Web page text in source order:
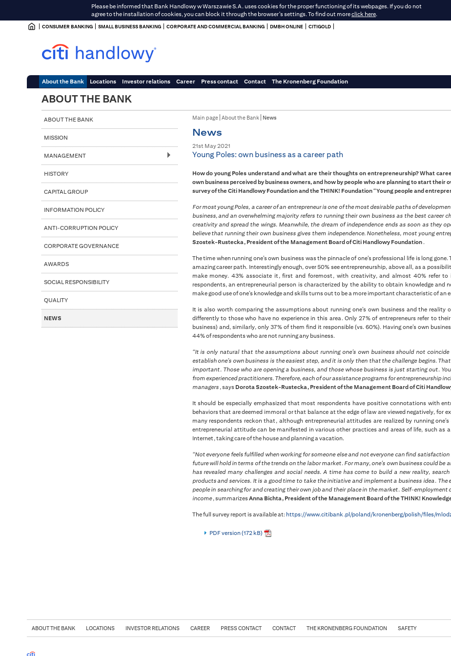
Please be informed that Bank Handlowy w Warszawie S.A. uses cookies for the proper functioning of its webpages. If you do not
agree to the installation of cookies, you can block it through the browser's settings. To find out moreclick here.
CONSUMER BANKING SMALL BUSINESS BANKING CORPORATE AND COMMERCIAL BANKING DMBH ONLINE CITIGOLD
About the Bank Locations Investor relations Career Press contact Contact The Kronenberg Foundation
ABOUT THE BANK
ABOUT THE BANK
MISSION
MANAGEMENT
HISTORY
CAPITAL GROUP
INFORMATION POLICY
ANTI-CORRUPTION POLICY
CORPORATE GOVERNANCE
AWARDS
SOCIAL RESPONSIBILITY
QUALITY
NEWS
Main page About the Bank News
News
21st May 2021
Young Poles: own business as a career path
How do young Poles understand and what are their thoughts on entrepreneurship? What
own business perceived by business owners, and how by people who are planning to start their
survey of the Citi Handlowy Foundation and the THINK! Foundation “Young people and
For most young Poles, a career of an entrepreneur is one of the most desirable paths of
business, and an overwhelming majority refers to running their own business as the best career
creativity and spread the wings. Meanwhile, the dream of independence ends as soon as they
believe that running their own business gives them independence. Nonetheless, most young
Szostek-Rustecka, President of the Management Board of Citi Handlowy Foundation .
The time when running one’s own business was the pinnacle of one’s professional life is long
amazing career path. Interestingly enough, over 50% see entrepreneurship, above all, as a
make money. 43% associate it, first and foremost, with creativity, and almost 40% refer to
respondents, an entrepreneurial person is characterized by the ability to obtain knowledge
make good use of one’s knowledge and skills turns out to be a more important characteristic of
It is also worth comparing the assumptions about running one’s own business and the reality
differently to those who have no experience in this area. Only 27% of entrepreneurs refer to
business) and, similarly, only 37% of them find it responsible (vs. 60%). Having one’s own
44% of respondents who are not running any business.
“It is only natural that the assumptions about running one’s own business should not
establish one’s own business is the easiest step, and it is only then that the challenge begins.
important. Those who are opening a business, and those whose business is just starting out.
from experienced practitioners. Therefore, each of our assistance programs for entrepreneurship
managers , says Dorota Szostek-Rustecka, President of the Management Board of Citi
It should be especially emphasized that most respondents have positive connotations with
behaviors that are deemed immoral or that balance at the edge of law are viewed negatively, for
many respondents reckon that, although entrepreneurial attitudes are realized by running
entrepreneurial attitude can be manifested in various other practices and areas of life, such
Internet, taking care of the house and planning a vacation.
“Not everyone feels fulfilled when working for someone else and not everyone can find
future will hold in terms of the trends on the labor market. For many, one’s own business could
has revealed many challenges and social needs. A time has come to build a new reality,
products and services. It is a good time to take the initiative and implement a business idea.
people in searching for and creating their own job and their place in the market. Self-
income, summarizesAnna Bichta, President of the Management Board of the THINK!
The full survey report is available at: https://www.citibank.pl/poland/kronenberg/polish/files/
PDF version (172 kB)
ABOUT THE BANK LOCATIONS INVESTOR RELATIONS CAREER PRESS CONTACT CONTACT THE KRONENBERG FOUNDATION SAFETY